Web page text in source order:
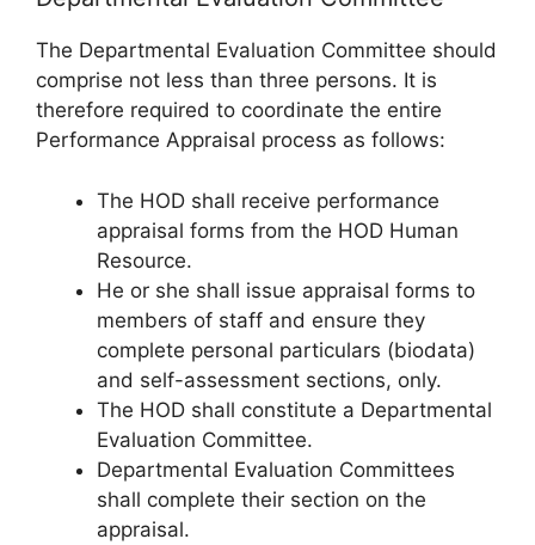
The Departmental Evaluation Committee should
comprise not less than three persons. It is
therefore required to coordinate the entire
Performance Appraisal process as follows:
The HOD shall receive performance
appraisal forms from the HOD Human
Resource.
He or she shall issue appraisal forms to
members of staff and ensure they
complete personal particulars (biodata)
and self-assessment sections, only.
The HOD shall constitute a Departmental
Evaluation Committee.
Departmental Evaluation Committees
shall complete their section on the
appraisal.